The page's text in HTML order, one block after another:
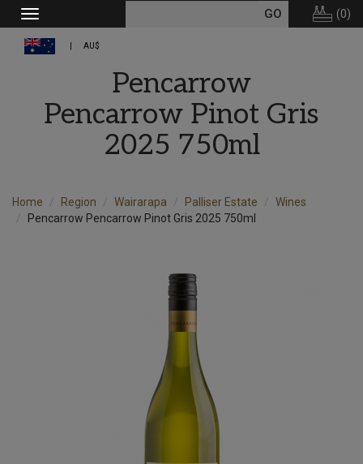
Toggle
navigation
(0)
AU$
Pencarrow
Pencarrow Pinot Gris
2025 750ml
Home Region Wairarapa Palliser Estate
Wines
Pencarrow Pencarrow Pinot Gris 2025 750ml